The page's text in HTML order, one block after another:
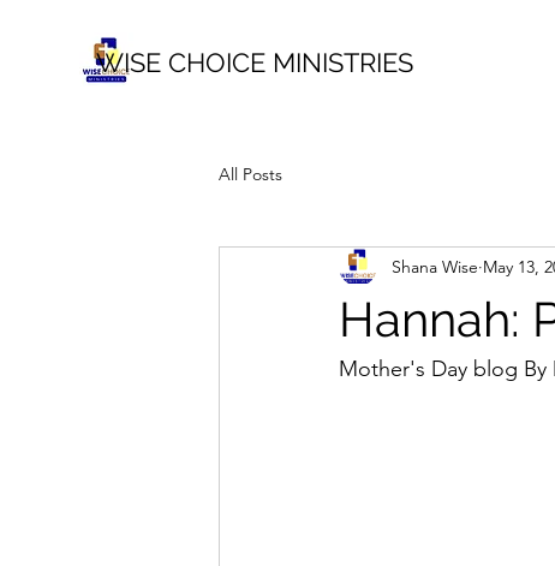
WISE CHOICE MINISTRIES
All Posts
Hannah:
Shana Wise May 13,
Mother's Day blog By